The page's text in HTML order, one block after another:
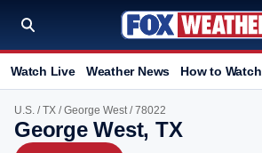
Watch Live Weather News How to Watch
U.S. /TX /George West/ 78022
George West, TX